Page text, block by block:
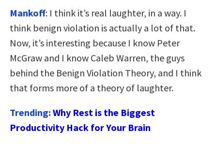
Mankoff: I think it’s real laughter, in a way. I
think benign violation is actually a lot of that.
Now, it’s interesting because I know Peter
McGraw and I know Caleb Warren, the guys
behind the Benign Violation Theory, and I think
that forms more of a theory of laughter.
Trending: Why Rest is the Biggest
Productivity Hack for Your Brain